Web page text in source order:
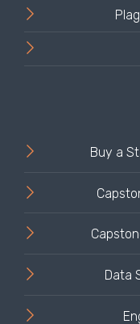
Buy a
Data